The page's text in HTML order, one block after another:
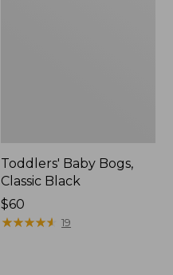
Toddlers' Baby Bogs,
Classic Black
Price:
$60
$60
★★★★★
★★★★★ 19